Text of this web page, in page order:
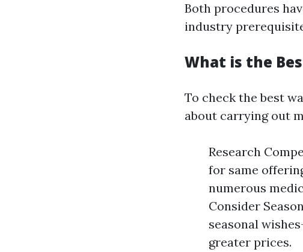
Both procedures
industry
What is the
To check the best
about carrying out
Research
for same
numerous
Consider
seasonal
greater prices.